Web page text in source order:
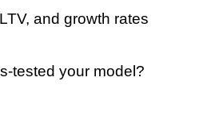
and growth rates
tested your model?